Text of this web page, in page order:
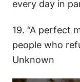
every day in
19. “A perfect
people who
Unknown